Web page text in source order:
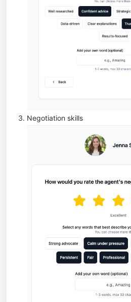
Negotiation skills